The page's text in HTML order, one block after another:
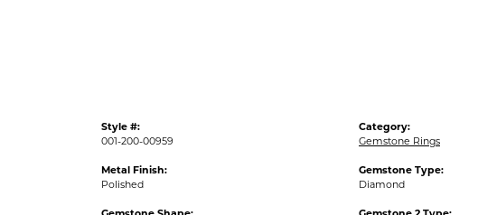
Style #:
001-200-00959
Metal Finish:
Polished
Category:
Gemstone Rings
Gemstone Type:
Diamond